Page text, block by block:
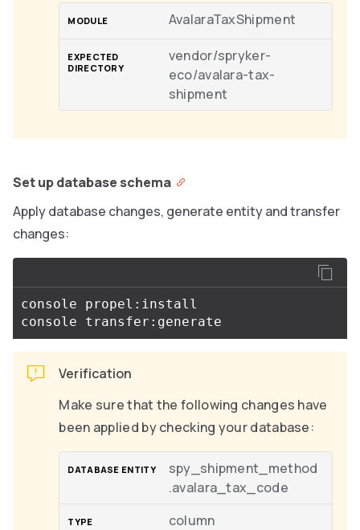
AvalaraTaxShipment
vendor/spryker-
eco/avalara-tax-
shipment
Set up database schema
Apply database changes, generate entity and transfer
changes:
console propel:install
Verification
Make sure that the following changes have
been applied by checking your database:
spy_shipment_method
.avalara_tax_code
column